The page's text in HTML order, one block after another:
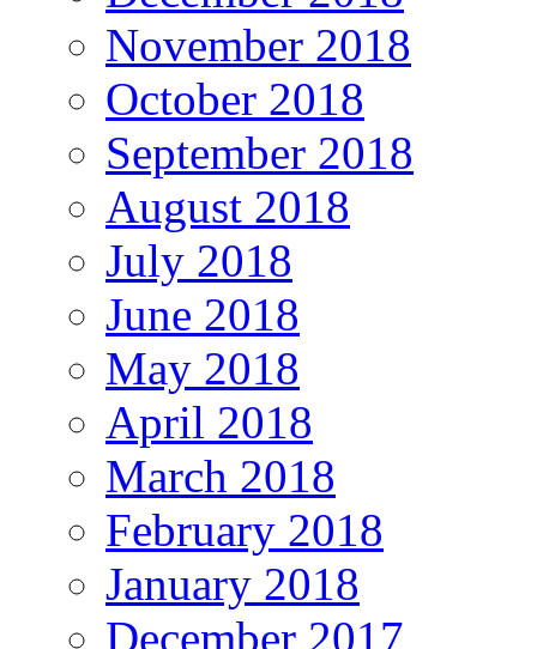
November 2018
October 2018
September 2018
August 2018
July 2018
June 2018
May 2018
April 2018
March 2018
February 2018
January 2018
December 2017